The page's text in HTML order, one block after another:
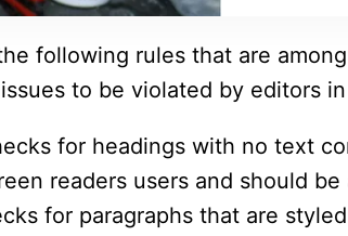
following rules that are
to be violated by editors in
for headings with no text
readers users and should be
for paragraphs that are